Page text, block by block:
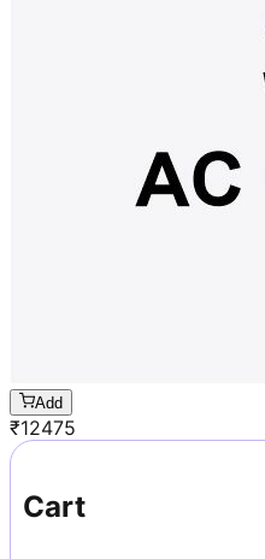
Add
₹12475
Cart